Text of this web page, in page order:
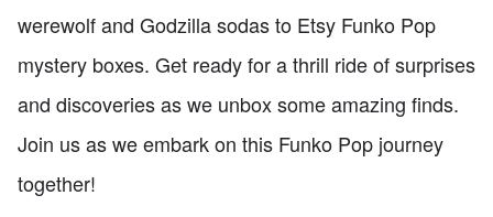
werewolf and Godzilla sodas to Etsy Funko Pop
mystery boxes. Get ready for a thrill ride of surprises
and discoveries as we unbox some amazing finds.
Join us as we embark on this Funko Pop journey
together!